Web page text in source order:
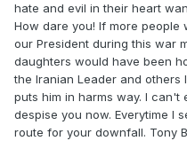
hate and evil in their heart
How dare you! If more people
our President during this war
daughters would have been
the Iranian Leader and others
puts him in harms way. I can't
despise you now. Everytime I
route for your downfall. Tony